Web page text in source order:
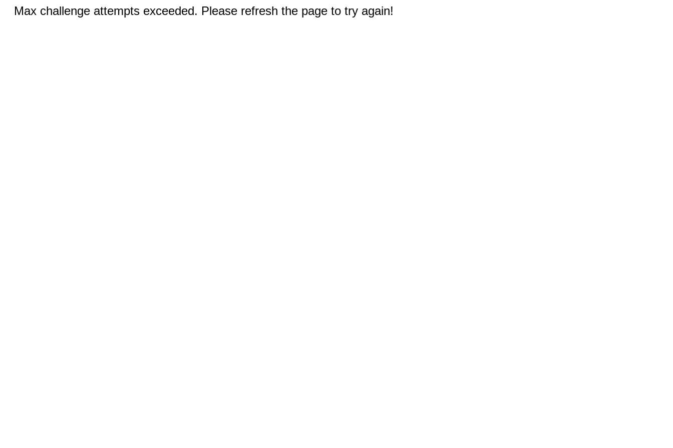
Max challenge attempts exceeded. Please refresh the page to try again!